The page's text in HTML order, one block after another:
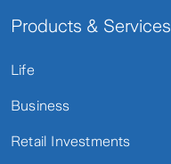
Products & Services
Life
Business
Retail Investments